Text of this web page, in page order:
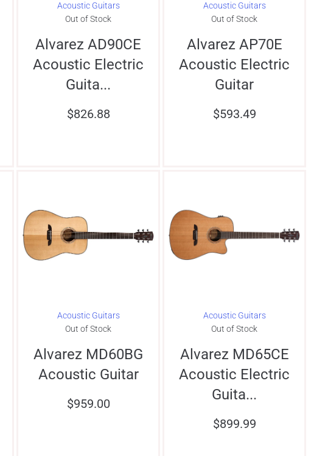
Acoustic Guitars
Out of Stock
Alvarez AD90CE
Acoustic Electric
Guita...
$826.88
Acoustic Guitars
Out of Stock
Alvarez AP70E
Acoustic Electric
Guitar
$593.49
Acoustic Guitars
Out of Stock
Alvarez MD60BG
Acoustic Guitar
$959.00
Acoustic Guitars
Out of Stock
Alvarez MD65CE
Acoustic Electric
Guita...
$899.99